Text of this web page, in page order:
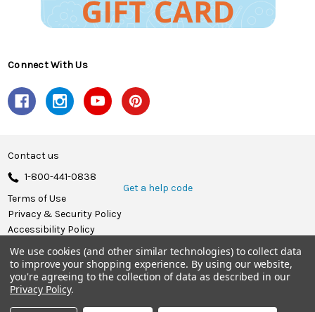
Connect With Us
Contact us
1-800-441-0838
Get a help code
Terms of Use
Privacy & Security Policy
Accessibility Policy
© 2026 Herrschners.
We use cookies (and other similar technologies) to collect data
to improve your shopping experience. By using our website,
you're agreeing to the collection of data as described in our
Privacy Policy.